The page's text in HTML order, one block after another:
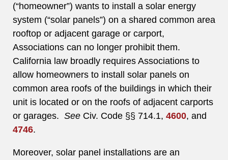
(“homeowner”) wants to install a solar energy
system (“solar panels”) on a shared common area
rooftop or adjacent garage or carport,
Associations can no longer prohibit them.
California law broadly requires Associations to
allow homeowners to install solar panels on
common area roofs of the buildings in which their
unit is located or on the roofs of adjacent carports
or garages. See Civ. Code §§ 714.1, 4600, and
4746.
Moreover, solar panel installations are an